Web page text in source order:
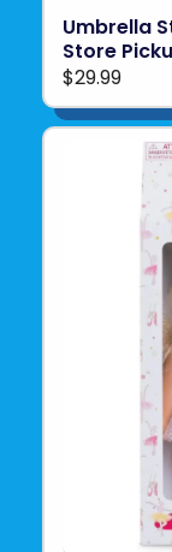
Umbrella
Store
$29.99